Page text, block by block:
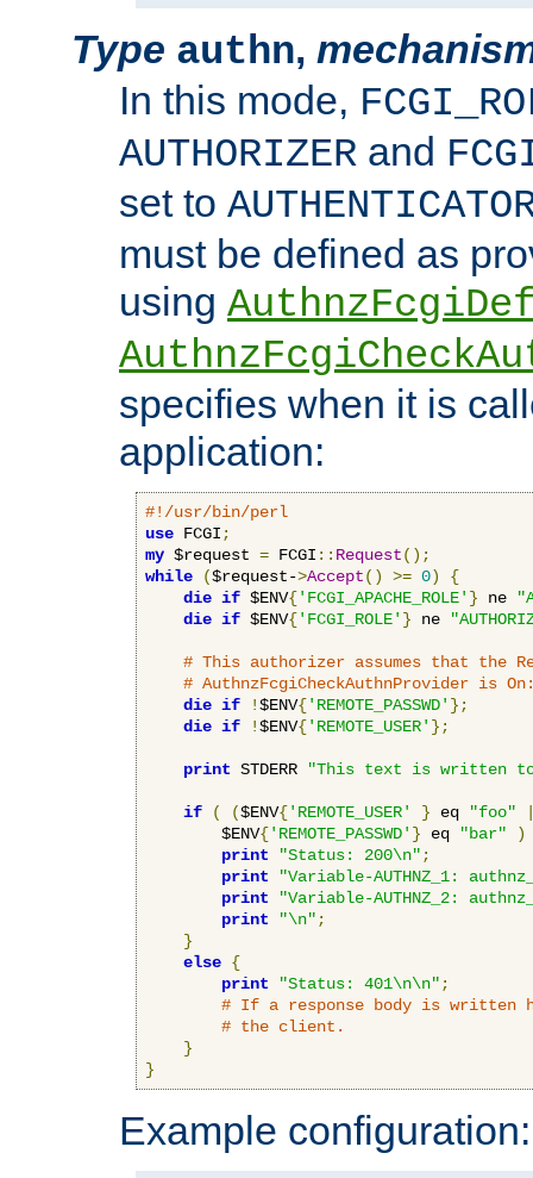
Type authn,
In this mode,
AUTHORIZER and
set to
must be defined as
using
specifies when it is
application:
#!/usr/bin/perl
use FCGI ;
my $request = FCGI :: Request();
while
($request->Accept() >= 0)
{
die if $ENV{'FCGI_APACHE_ROLE' } ne
die if $ENV{'FCGI_ROLE' } ne
# This authorizer assumes that the
# AuthnzFcgiCheckAuthnProvider is
die if !$ENV{'REMOTE_PASSWD' };
die if !$ENV{'REMOTE_USER' };
print STDERR "This text is written
if ( ($ENV{'REMOTE_USER' } eq "foo"
        $ENV
{'REMOTE_PASSWD' } eq "bar"
)
print
"Status: 200\n" ;
print
"Variable-AUTHNZ_1:
print
"Variable-AUTHNZ_2:
print
"\n" ;
}
else {
print
"Status: 401\n\n" ;
# If a response body is
# the client.
}
}
Example configuration: